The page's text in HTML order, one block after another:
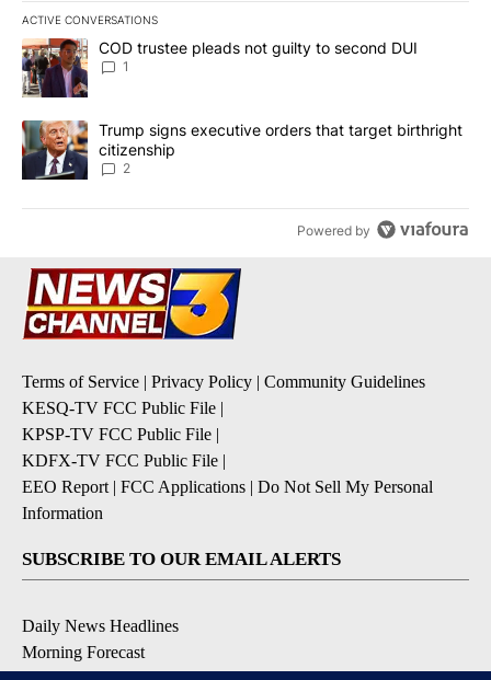
ACTIVE CONVERSATIONS
The following is a list of the most commented articles in the last
A trending article titled "COD trustee pleads not guilty to second
COD trustee pleads not guilty to second DUI
1
A trending article titled "Trump signs executive orders that
Trump signs executive orders that target birthright
citizenship
2
Powered by
Terms of Service | Privacy Policy | Community Guidelines
KESQ-TV FCC Public File |
KPSP-TV FCC Public File |
KDFX-TV FCC Public File |
EEO Report | FCC Applications | Do Not Sell My Personal
Information
SUBSCRIBE TO OUR EMAIL ALERTS
Daily News Headlines
Morning Forecast